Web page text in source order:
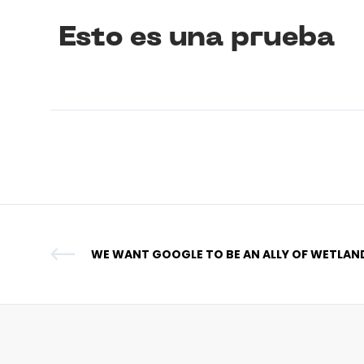
Esto es una prueba
WE WANT GOOGLE TO BE AN ALLY OF